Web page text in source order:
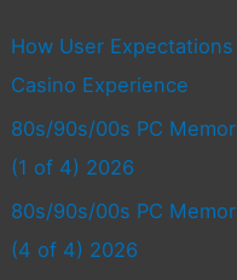
How User
Casino Experience
80s/90s/00s PC
(1 of 4) 2026
80s/90s/00s PC
(4 of 4) 2026